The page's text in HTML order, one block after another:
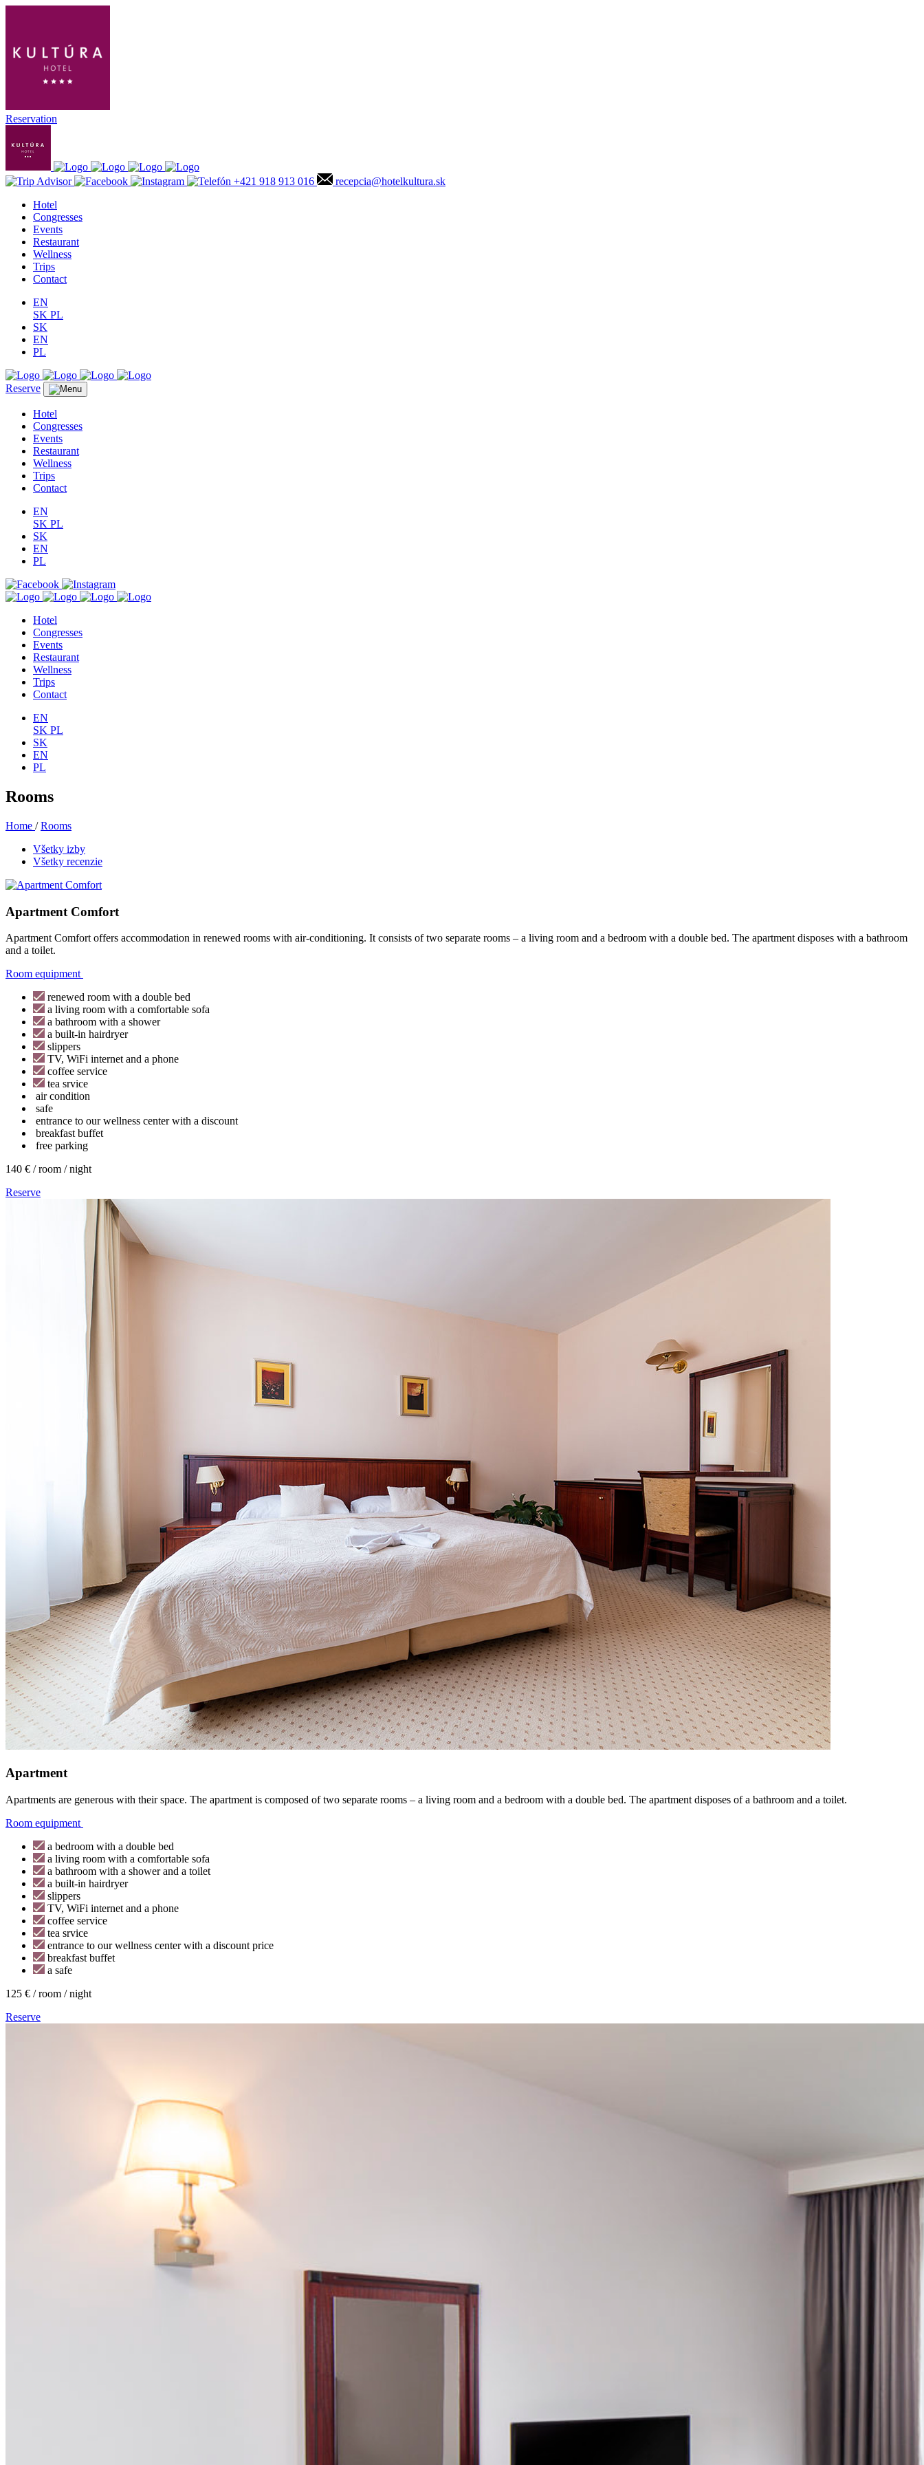
Reservation
+421 918 913 016
recepcia@hotelkultura.sk
Hotel
Congresses
Events
Restaurant
Wellness
Trips
Contact
EN
SK PL
SK
EN
PL
Reserve
Hotel
Congresses
Events
Restaurant
Wellness
Trips
Contact
EN
SK PL
SK
EN
PL
Hotel
Congresses
Events
Restaurant
Wellness
Trips
Contact
EN
SK PL
SK
EN
PL
Rooms
Home /Rooms
Všetky izby
Všetky recenzie
Apartment Comfort
Apartment Comfort offers accommodation in renewed rooms with air-conditioning. It consists of two separate rooms – a living room and a bedroom with a double bed. The apartment disposes with a bathroom
and a toilet.
Room equipment
renewed room with a double bed
a living room with a comfortable sofa
a bathroom with a shower
a built-in hairdryer
slippers
TV, WiFi internet and a phone
coffee service
tea srvice
air condition
safe
entrance to our wellness center with a discount
breakfast buffet
free parking
140 € / room / night
Reserve
Apartment
Apartments are generous with their space. The apartment is composed of two separate rooms – a living room and a bedroom with a double bed. The apartment disposes of a bathroom and a toilet.
Room equipment
a bedroom with a double bed
a living room with a comfortable sofa
a bathroom with a shower and a toilet
a built-in hairdryer
slippers
TV, WiFi internet and a phone
coffee service
tea srvice
entrance to our wellness center with a discount price
breakfast buffet
a safe
125 € / room / night
Reserve